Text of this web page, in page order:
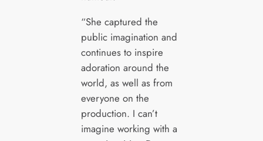
“She captured the
public imagination and
continues to inspire
adoration around the
world, as well as from
everyone on the
production. I can’t
imagine working with a